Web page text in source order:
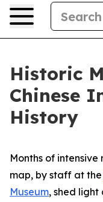
Historic
Chinese
History
Months of
map, by staff at the
Museum, shed